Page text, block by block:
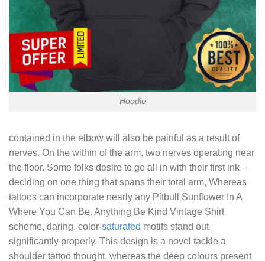
Hoodie
contained in the elbow will also be painful as a result of
nerves. On the within of the arm, two nerves operating near
the floor. Some folks desire to go all in with their first ink –
deciding on one thing that spans their total arm, Whereas
tattoos can incorporate nearly any Pitbull Sunflower In A
Where You Can Be. Anything Be Kind Vintage Shirt
scheme, daring, color-saturated motifs stand out
significantly properly. This design is a novel tackle a
shoulder tattoo thought, whereas the deep colours present